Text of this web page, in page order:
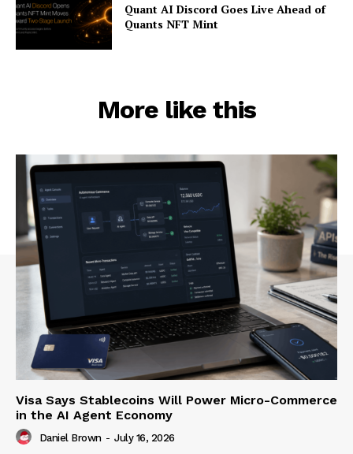
Quant AI Discord Goes Live Ahead of
Quants NFT Mint
More like this
Visa Says Stablecoins Will Power Micro-Commerce
in the AI Agent Economy
Daniel Brown - July 16, 2026